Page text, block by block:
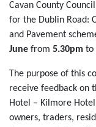
Cavan County
for the Dublin Road:
and Pavement
June from 5.30pm to
The purpose of this
receive feedback on
Hotel – Kilmore
owners, traders,